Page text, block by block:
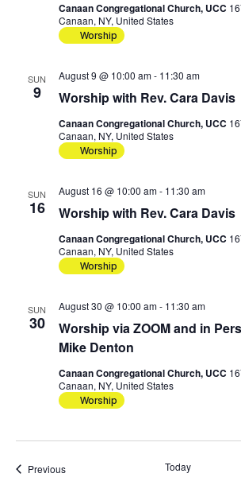
Canaan Congregational Church, UCC
Canaan, NY, United States
Worship
SUN
9 Worship with Rev. Cara Davis
August 9 @ 10:00 am- 11:30 am
Canaan Congregational Church, UCC
Canaan, NY, United States
Worship
SUN
16 Worship with Rev. Cara Davis
August 16 @ 10:00 am- 11:30 am
Canaan Congregational Church, UCC
Canaan, NY, United States
Worship
SUN
30
Worship via ZOOM and in
Mike Denton
August 30 @ 10:00 am- 11:30 am
Canaan Congregational Church, UCC
Canaan, NY, United States
Worship
PreviousEvents Today